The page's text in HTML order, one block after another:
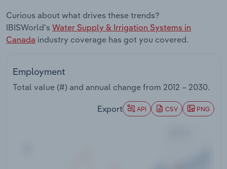
Curious about what drives these trends?
IBISWorld's Water Supply & Irrigation Systems in
Canada industry coverage has got you covered.
Employment
Total value (#) and annual change from 2012 – 2030.
Export API CSV PNG
Thematic Reports
Transportation and Warehousing
Wholesale Trade